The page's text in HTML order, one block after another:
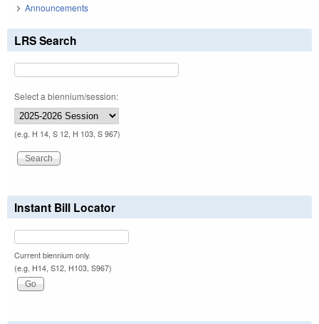
Announcements
LRS Search
Select a biennium/session:
(e.g. H 14, S 12, H 103, S 967)
Instant Bill Locator
Current biennium only.
(e.g. H14, S12, H103, S967)